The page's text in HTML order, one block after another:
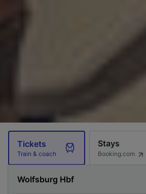
Tickets
Train & coach
Stays
Booking.com